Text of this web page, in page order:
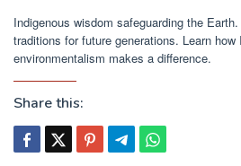
Indigenous wisdom safeguarding the
traditions for future generations. Learn how
environmentalism makes a difference.
Share this: